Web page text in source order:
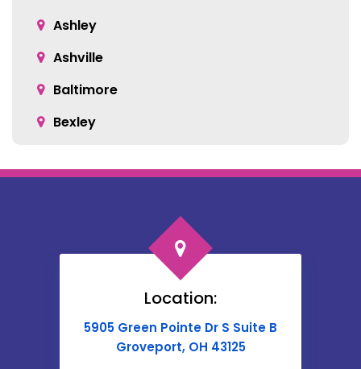
Ashley
Ashville
Baltimore
Bexley
Broadway
Location:
5905 Green Pointe Dr S Suite B
Groveport, OH 43125